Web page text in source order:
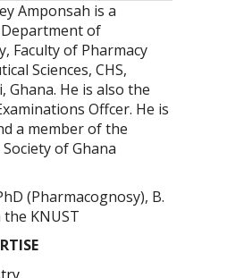
Amponsah is a
of
Faculty of Pharmacy
Sciences, CHS,
Ghana. He is also the
Offcer. He is
a member of the
of Ghana
(Pharmacognosy), B.
KNUST